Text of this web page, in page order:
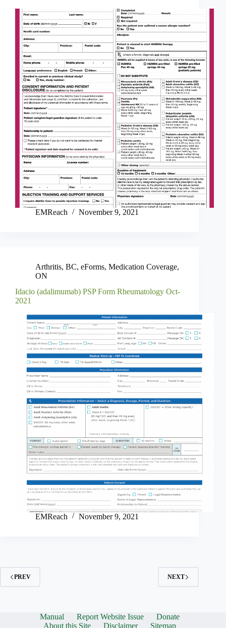
EMReach November 9, 2021
Arthritis, BC, eForms, Medication Coverage,
ON
Idacio (adalimumab) PSP Form Rheumatology Oct-
2021
EMReach November 9, 2021
PREV NEXT
Manual Report Website Issue
Donate
About this Site
Disclaimer Sitemap